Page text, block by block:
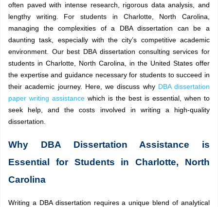
often paved with intense research, rigorous data analysis, and
lengthy writing. For students in Charlotte, North Carolina,
managing the complexities of a DBA dissertation can be a
daunting task, especially with the city’s competitive academic
environment. Our best DBA dissertation consulting services for
students in Charlotte, North Carolina, in the United States offer
the expertise and guidance necessary for students to succeed in
their academic journey. Here, we discuss why DBA dissertation
paper writing assistance which is the best is essential, when to
seek help, and the costs involved in writing a high-quality
dissertation.
Why DBA Dissertation Assistance is
Essential for Students in Charlotte, North
Carolina
Writing a DBA dissertation requires a unique blend of analytical